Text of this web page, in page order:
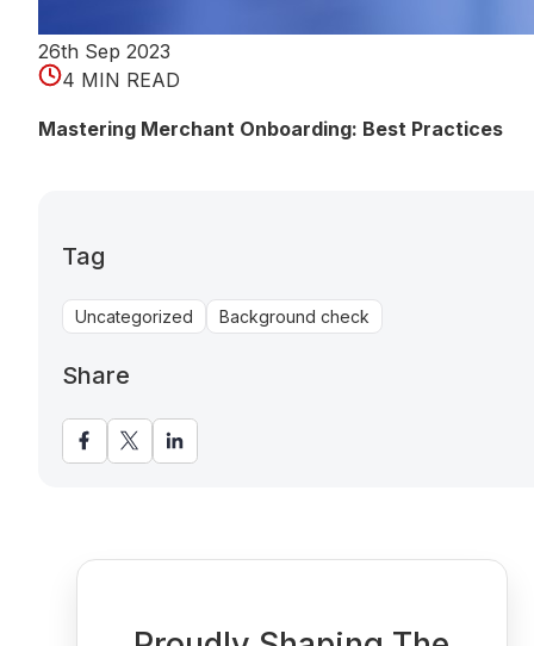
26th Sep 2023
4 MIN READ
Mastering Merchant Onboarding: Best Practices
Tag
Uncategorized Background check
Share